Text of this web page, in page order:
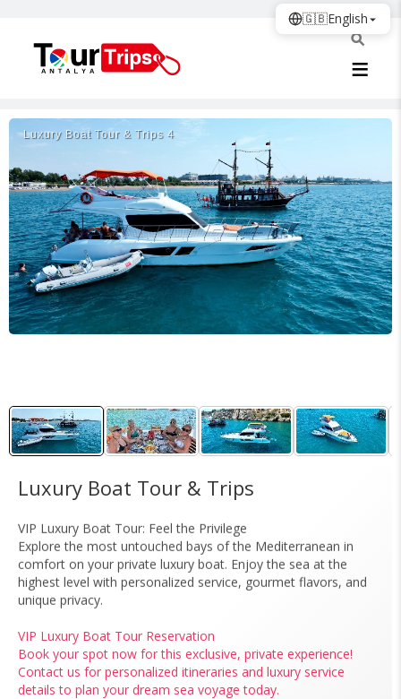
Luxury Boat Tour & Trips 4
Luxury Boat Tour & Trips
VIP Luxury Boat Tour: Feel the Privilege
Explore the most untouched bays of the Mediterranean in
comfort on your private luxury boat. Enjoy the sea at the
highest level with personalized service, gourmet flavors, and
unique privacy.
VIP Luxury Boat Tour Reservation
Book your spot now for this exclusive, private experience!
Contact us for personalized itineraries and luxury service
details to plan your dream sea voyage today.
🇬🇧English